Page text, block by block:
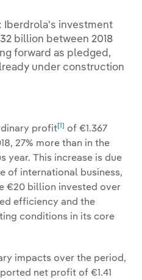
: Iberdrola's investment
billion between 2018
forward as pledged,
under construction
profit[1] of €1.367
27% more than in the
year. This increase is due
of international business,
€20 billion invested over
efficiency and the
conditions in its core
impacts over the period,
net profit of €1.41